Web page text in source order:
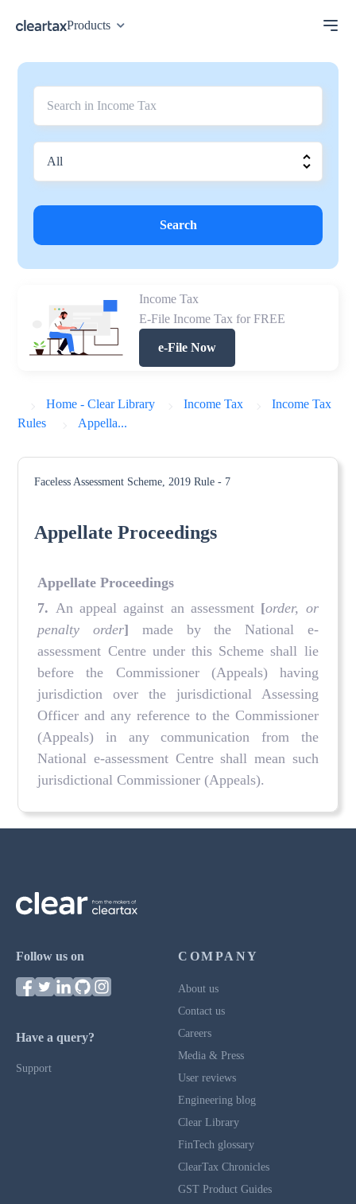
Products
Search
Income Tax
E-File Income Tax for FREE
e-File Now
Home - Clear Library Income Tax
Income Tax
Rules
Appella...
Faceless Assessment Scheme, 2019 Rule - 7
Appellate Proceedings
Appellate Proceedings
7. An appeal against an assessment [order, or
penalty order] made by the National e-
assessment Centre under this Scheme shall lie
before the Commissioner (Appeals) having
jurisdiction over the jurisdictional Assessing
Officer and any reference to the Commissioner
(Appeals) in any communication from the
National e-assessment Centre shall mean such
jurisdictional Commissioner (Appeals).
Follow us on
Have a query?
Support
COMPANY
About us
Contact us
Careers
Media & Press
User reviews
Engineering blog
Clear Library
FinTech glossary
ClearTax Chronicles
GST Product Guides